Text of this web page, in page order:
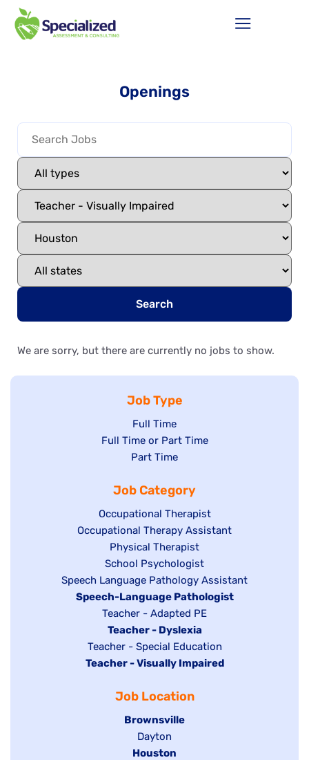
Openings
Search
We are sorry, but there are currently no jobs to show.
Job Type
Show
jobs
filed
Full Time
Show
under
Full Time or Part Time
Show
filed
under
Part Time
Job Category
Show
jobs
filed
under
Occupational Therapist
Show
under
Occupational Therapy Assistant
Show
jobs
filed
under
Physical Therapist
Show
jobs
filed
under
School Psychologist
Show
jobs
Speech Language Pathology Assistant
Hide
under
Speech-Language Pathologist
Show
jobs
filed
under
Teacher - Adapted PE
Hide
jobs
filed
Teacher - Dyslexia
Show
jobs
under
Teacher - Special Education
Hide
Teacher - Visually Impaired
Job Location
Hide
jobs
filed
Brownsville
Show
jobs
Dayton
Hide
Houston